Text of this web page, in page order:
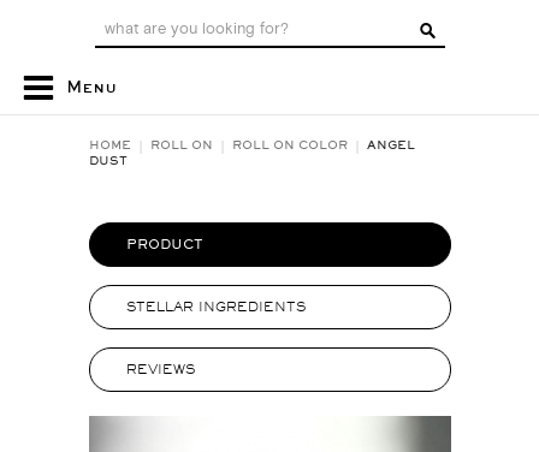
Menu
HOME ROLL ON ROLL ON COLOR
ANGEL
DUST
PRODUCT
STELLAR INGREDIENTS
REVIEWS